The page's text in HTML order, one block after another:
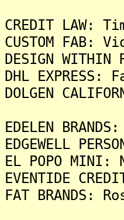
CREDIT LAW:
CUSTOM
DESIGN
DHL
DOLGEN
EDELEN
EDGEWELL
EL POPO
EVENTIDE
FAT BRANDS: